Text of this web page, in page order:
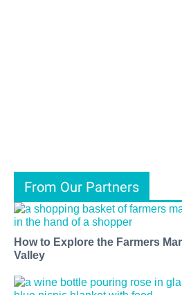
From Our Partners
How to Explore the Farmers
Valley